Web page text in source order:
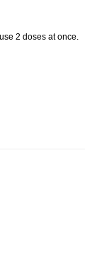
2 doses at once.